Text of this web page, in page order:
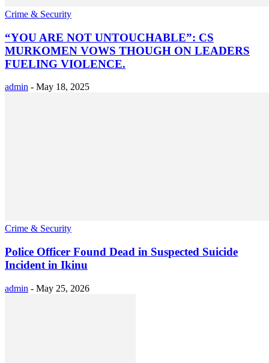
Crime & Security
“YOU ARE NOT UNTOUCHABLE”: CS
MURKOMEN VOWS THOUGH ON LEADERS
FUELING VIOLENCE.
admin - May 18, 2025
Crime & Security
Police Officer Found Dead in Suspected Suicide
Incident in Ikinu
admin - May 25, 2026